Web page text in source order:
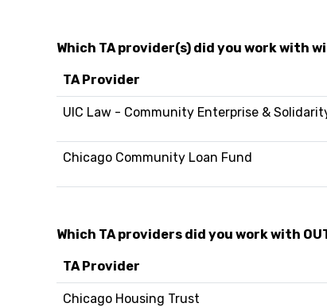
Which TA provider(s) did you work with
TA Provider
UIC Law - Community Enterprise &
Chicago Community Loan Fund
Which TA providers did you work with
TA Provider
Chicago Housing Trust